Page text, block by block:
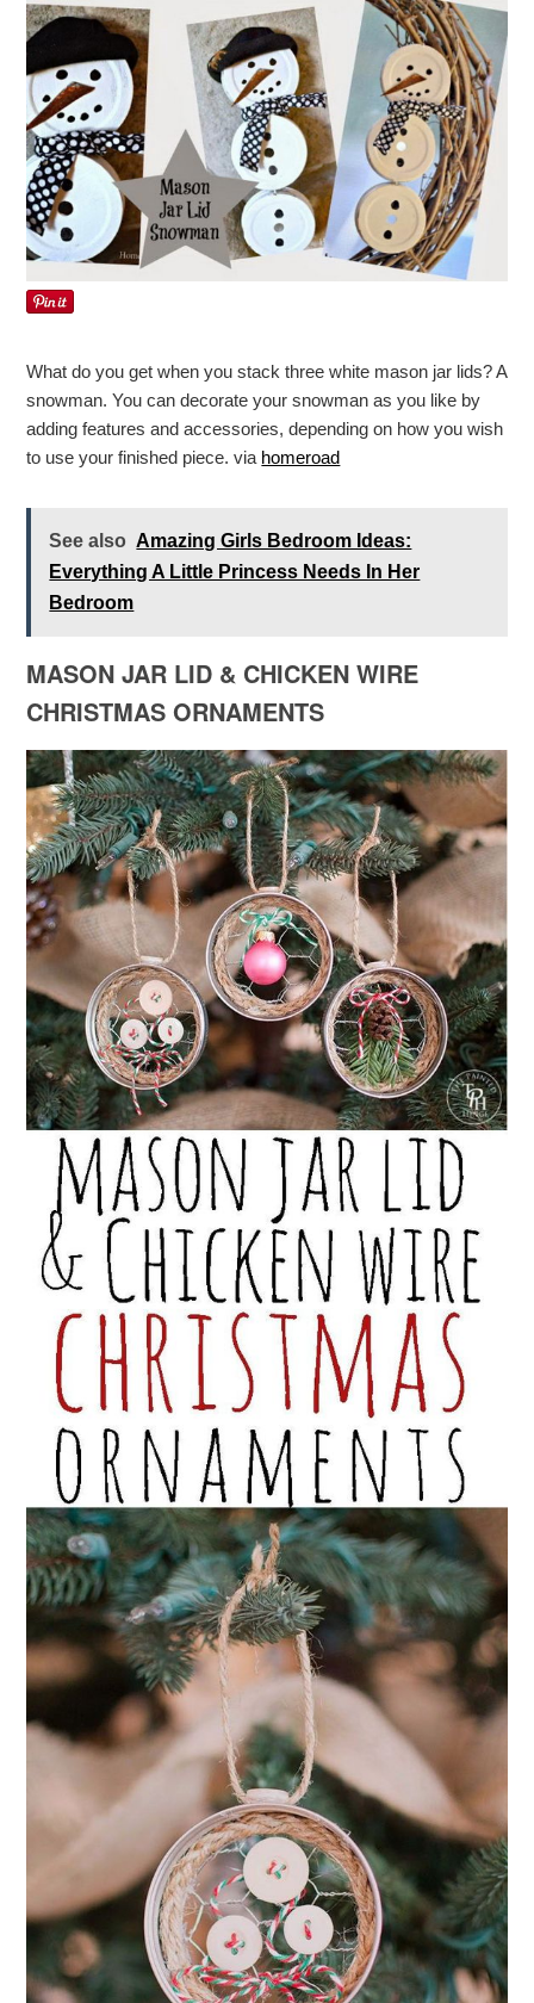
What do you get when you stack three white mason jar lids? A
snowman. You can decorate your snowman as you like by
adding features and accessories, depending on how you wish
to use your finished piece. via homeroad
See also Amazing Girls Bedroom Ideas:
Everything A Little Princess Needs In Her
Bedroom
MASON JAR LID & CHICKEN WIRE
CHRISTMAS ORNAMENTS